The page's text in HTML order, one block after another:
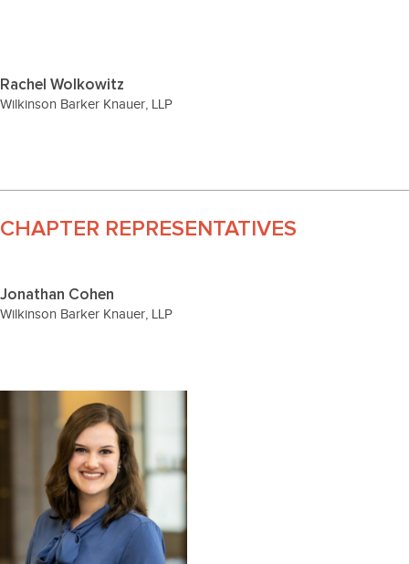
Rachel Wolkowitz
Wilkinson Barker Knauer, LLP
CHAPTER REPRESENTATIVES
Jonathan Cohen
Wilkinson Barker Knauer, LLP